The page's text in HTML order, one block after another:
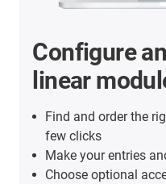
Configure
linear
Find and order the
few clicks
Make your entries
Choose optional